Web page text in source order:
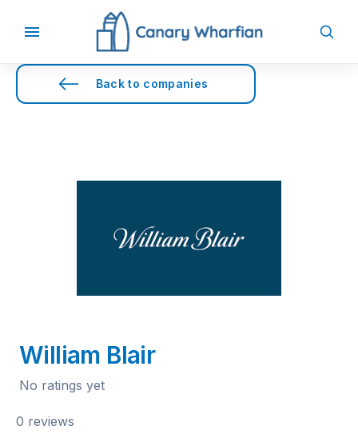
Back to companies
William Blair
No ratings yet
0 reviews